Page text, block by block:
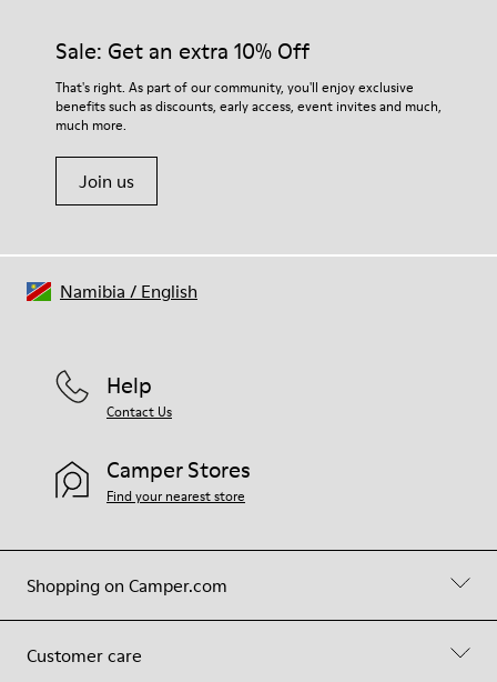
For detailed instructions on how to care for your pair, visit our
Shoe Care Guide.
Sale: Get an extra 10% Off
That's right. As part of our community, you'll enjoy exclusive
benefits such as discounts, early access, event invites and much,
much more.
Join us
Shopping on Camper.com
Customer care
Help
Contact Us
Camper Stores
Find your nearest store
Namibia / English